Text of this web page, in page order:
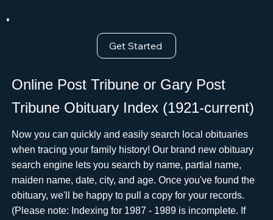
Get Started
Online Post Tribune or Gary Post
Tribune Obituary Index (1921-current)
Now you can quickly and easily search local obituaries
when tracing your family history! Our brand new obituary
search engine lets you search by name, partial name,
maiden name, date, city, and age. Once you've found the
obituary, we'll be happy to pull a copy for your records.
(Please note: Indexing for 1987 - 1989 is incomplete. If